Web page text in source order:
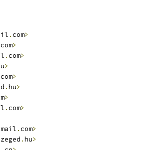
.com>
com>
.com>
>
com>
.hu>
>
.com>
.com>
.hu>